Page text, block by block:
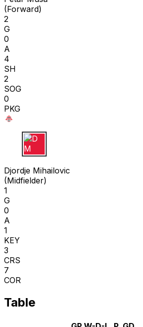
(Forward)
2
G
0
A
4
SH
2
SOG
0
PKG
D M
Djordje Mihailovic
(Midfielder)
1
G
0
A
1
KEY
3
CRS
7
COR
Table